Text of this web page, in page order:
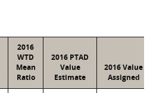
2016
WTD
Mean
Ratio
2016 PTAD
Value
Estimate
2016 Value
Assigned